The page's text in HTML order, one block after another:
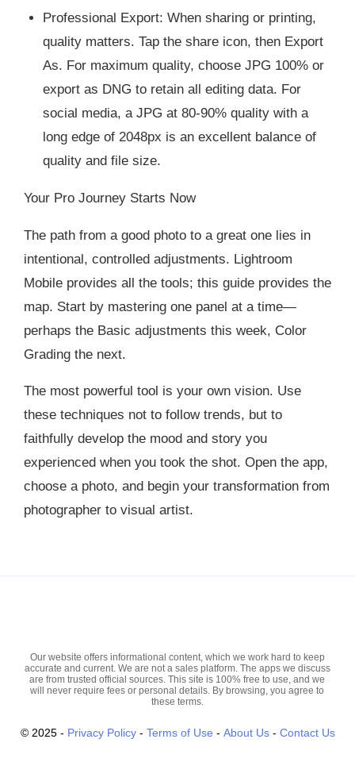
Professional Export: When sharing or printing,
quality matters. Tap the share icon, then Export
As. For maximum quality, choose JPG 100% or
export as DNG to retain all editing data. For
social media, a JPG at 80-90% quality with a
long edge of 2048px is an excellent balance of
quality and file size.
Your Pro Journey Starts Now
The path from a good photo to a great one lies in
intentional, controlled adjustments. Lightroom
Mobile provides all the tools; this guide provides the
map. Start by mastering one panel at a time—
perhaps the Basic adjustments this week, Color
Grading the next.
The most powerful tool is your own vision. Use
these techniques not to follow trends, but to
faithfully develop the mood and story you
experienced when you took the shot. Open the app,
choose a photo, and begin your transformation from
photographer to visual artist.
Our website offers informational content, which we work hard to keep
accurate and current. We are not a sales platform. The apps we discuss
are from trusted official sources. This site is 100% free to use, and we
will never require fees or personal details. By browsing, you agree to
these terms.
© 2025 - Privacy Policy - Terms of Use - About Us - Contact Us